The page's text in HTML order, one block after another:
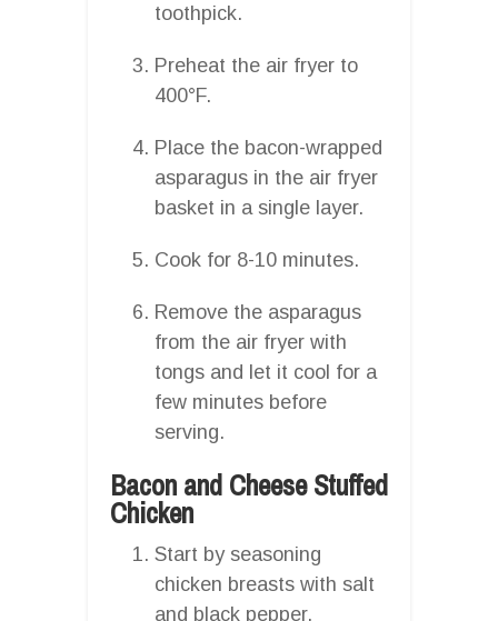
toothpick.
Preheat the air fryer to
400°F.
Place the bacon-wrapped
asparagus in the air fryer
basket in a single layer.
Cook for 8-10 minutes.
Remove the asparagus
from the air fryer with
tongs and let it cool for a
few minutes before
serving.
Bacon and Cheese Stuffed
Chicken
Start by seasoning
chicken breasts with salt
and black pepper.